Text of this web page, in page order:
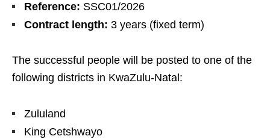
Reference: SSC01/2026
Contract length: 3 years (fixed term)
The successful people will be posted to one of the
following districts in KwaZulu‑Natal:
Zululand
King Cetshwayo